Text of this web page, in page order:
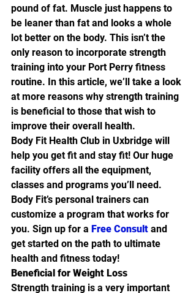
pound of fat. Muscle just happens to
be leaner than fat and looks a whole
lot better on the body. This isn’t the
only reason to incorporate strength
training into your Port Perry fitness
routine. In this article, we’ll take a look
at more reasons why strength training
is beneficial to those that wish to
improve their overall health.
Body Fit Health Club in Uxbridge will
help you get fit and stay fit! Our huge
facility offers all the equipment,
classes and programs you’ll need.
Body Fit’s personal trainers can
customize a program that works for
you. Sign up for a Free Consult and
get started on the path to ultimate
health and fitness today!
Beneficial for Weight Loss
Strength training is a very important